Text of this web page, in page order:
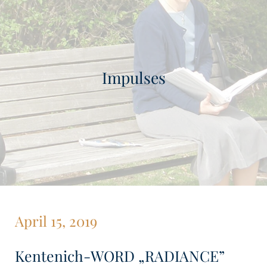
Impulses
April 15, 2019
Kentenich-WORD „RADIANCE”